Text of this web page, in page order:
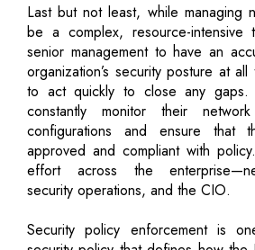
Last but not least, while managing
be a complex, resource-intensive
senior management to have an
organization’s security posture at
to act quickly to close any gaps.
constantly monitor their
configurations and ensure that
approved and compliant with
effort across the
security operations, and the CIO.
Security policy enforcement is